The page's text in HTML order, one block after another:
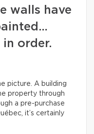
walls have
in order.
picture. A building
property through
a pre-purchase
it’s certainly